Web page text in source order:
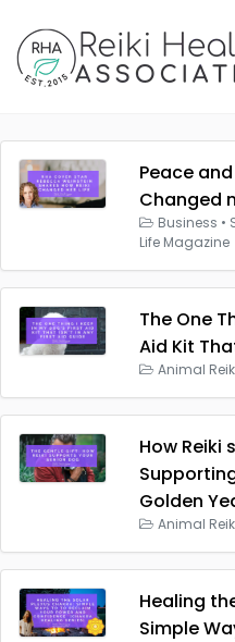
Peace
Changed
Business •
Life Magazine
The One
Aid Kit
Animal
How Reiki
Golden
Animal
Healing
Simple